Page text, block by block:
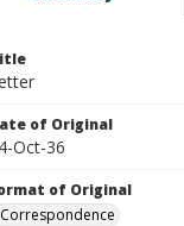
of Original
Oct-36
of Original
Correspondence